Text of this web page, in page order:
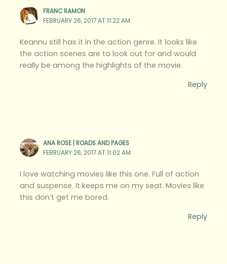
FRANC RAMON
FEBRUARY 26, 2017 AT 11:22 AM
Keannu still has it in the action genre. It looks like
the action scenes are to look out for and would
really be among the highlights of the movie.
Reply
ANA ROSE | ROADS AND PAGES
FEBRUARY 26, 2017 AT 11:02 AM
I love watching movies like this one. Full of action
and suspense. It keeps me on my seat. Movies like
this don’t get me bored.
Reply